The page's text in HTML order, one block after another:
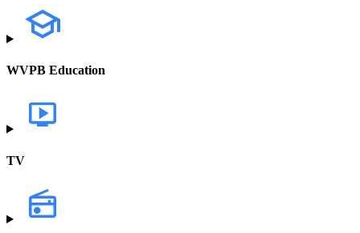
WVPB Education
TV